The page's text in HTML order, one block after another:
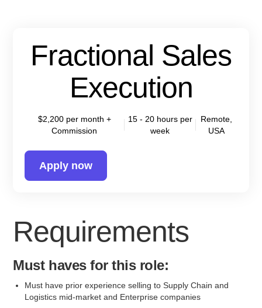
Fractional Sales
Execution
$2,200 per month +
Commission
15 - 20 hours per
week
Remote,
USA
Apply now
Requirements
Must haves for this role:
Must have prior experience selling to Supply Chain and
Logistics mid-market and Enterprise companies